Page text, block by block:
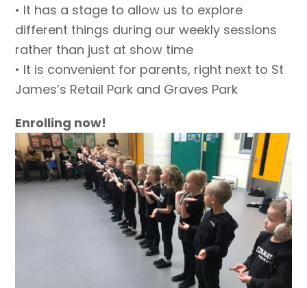
• It has a stage to allow us to explore
different things during our weekly sessions
rather than just at show time
• It is convenient for parents, right next to St
James’s Retail Park and Graves Park
Enrolling now!